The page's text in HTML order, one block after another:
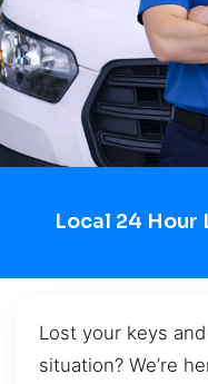
Local 24 Hour
Lost your keys
situation? We’re